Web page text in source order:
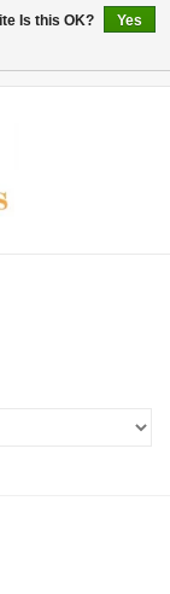
Is this OK?
Yes